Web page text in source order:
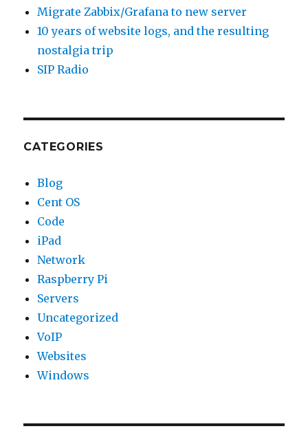
Migrate Zabbix/Grafana to new server
10 years of website logs, and the resulting
nostalgia trip
SIP Radio
CATEGORIES
Blog
Cent OS
Code
iPad
Network
Raspberry Pi
Servers
Uncategorized
VoIP
Websites
Windows